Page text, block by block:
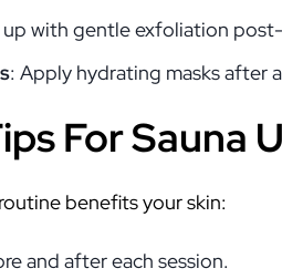
up with gentle exfoliation
: Apply hydrating masks after
For Sauna
benefits your skin:
and after each session.